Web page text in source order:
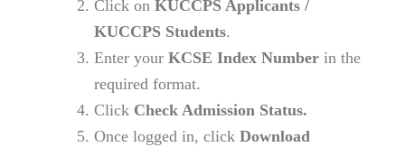
Click on KUCCPS Applicants /
KUCCPS Students.
Enter your KCSE Index Number in the
required format.
Click Check Admission Status.
Once logged in, click Download